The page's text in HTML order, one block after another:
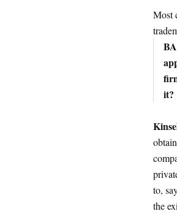
Most
it?
to,
the